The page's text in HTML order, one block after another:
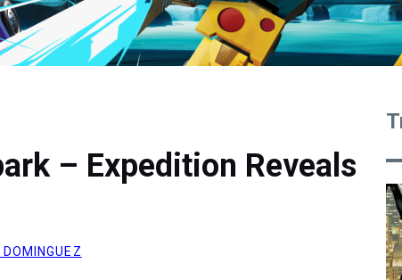
– Expedition Reveals
DOMINGUEZ